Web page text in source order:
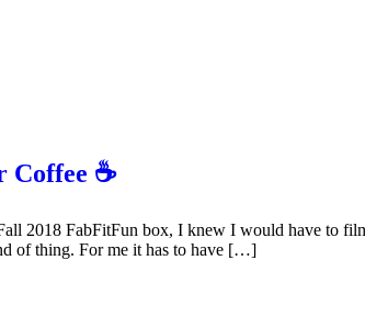
Coffee ☕
2018 FabFitFun box, I knew I would have to
of thing. For me it has to have […]